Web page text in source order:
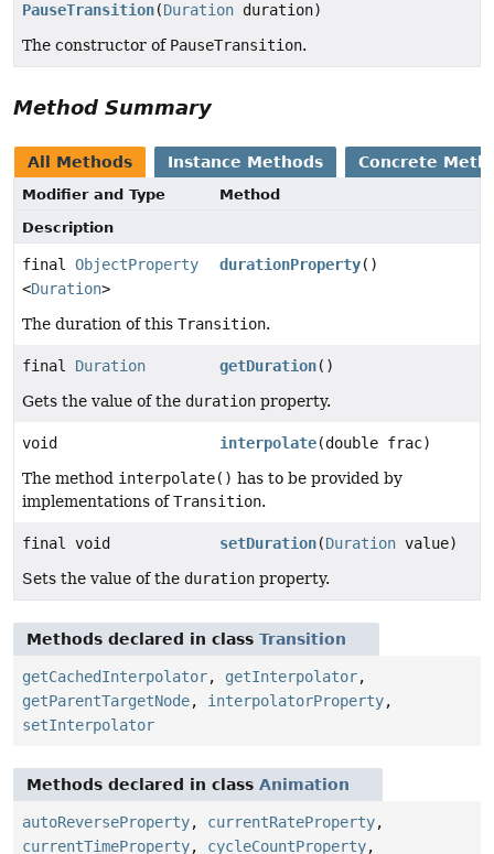
PauseTransition(Duration duration)
The constructor of PauseTransition.
Method Summary
All Methods Instance Methods Concrete
Modifier and Type
Method
Description
final ObjectProperty
<Duration>
durationProperty()
The duration of this Transition.
final Duration getDuration()
Gets the value of the duration property.
void interpolate(double frac)
The method interpolate() has to be provided by
implementations ofTransition.
final void setDuration(Duration value)
Sets the value of the duration property.
Methods declared in class Transition
getCachedInterpolator, getInterpolator,
getParentTargetNode, interpolatorProperty,
setInterpolator
Methods declared in class Animation
autoReverseProperty, currentRateProperty,
currentTimeProperty, cycleCountProperty,